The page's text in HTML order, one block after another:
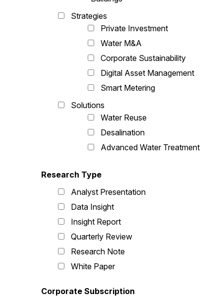
Strategies
Private Investment
Water M&A
Corporate Sustainability
Digital Asset Management
Smart Metering
Solutions
Water Reuse
Desalination
Advanced Water Treatment
Research Type
Analyst Presentation
Data Insight
Insight Report
Quarterly Review
Research Note
White Paper
Corporate Subscription